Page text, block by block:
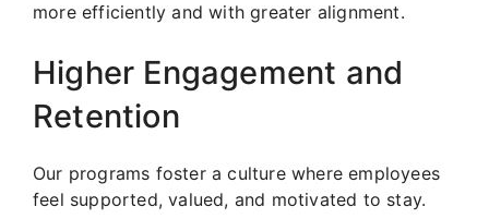
more efficiently and with greater alignment.
Higher Engagement and
Retention
Our programs foster a culture where employees
feel supported, valued, and motivated to stay.